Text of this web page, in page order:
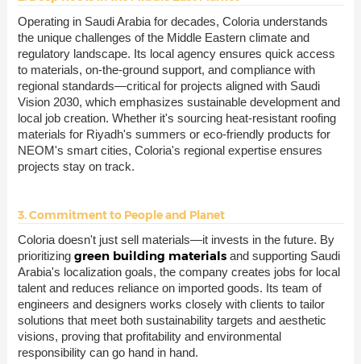
Operating in Saudi Arabia for decades, Coloria understands
the unique challenges of the Middle Eastern climate and
regulatory landscape. Its local agency ensures quick access
to materials, on-the-ground support, and compliance with
regional standards—critical for projects aligned with Saudi
Vision 2030, which emphasizes sustainable development and
local job creation. Whether it's sourcing heat-resistant roofing
materials for Riyadh's summers or eco-friendly products for
NEOM's smart cities, Coloria's regional expertise ensures
projects stay on track.
3. Commitment to People and Planet
Coloria doesn't just sell materials—it invests in the future. By
prioritizing green building materials and supporting Saudi
Arabia's localization goals, the company creates jobs for local
talent and reduces reliance on imported goods. Its team of
engineers and designers works closely with clients to tailor
solutions that meet both sustainability targets and aesthetic
visions, proving that profitability and environmental
responsibility can go hand in hand.